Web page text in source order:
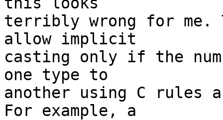
terribly wrong for me.
allow implicit
casting only if the
one type to
another using C rules
For example, a